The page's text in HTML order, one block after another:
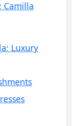
Camilla
Luxury